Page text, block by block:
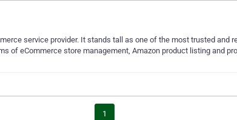
service provider. It stands tall as one of the most trusted and
of eCommerce store management, Amazon product listing and
1